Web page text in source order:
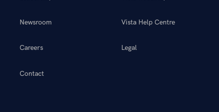
Newsroom
Careers
Contact
Vista Help Centre
Legal